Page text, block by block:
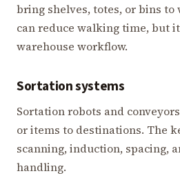
bring shelves, totes, or bins
can reduce walking time, but
warehouse workflow.
Sortation systems
Sortation robots and
or items to destinations. The
scanning, induction, spacing,
handling.